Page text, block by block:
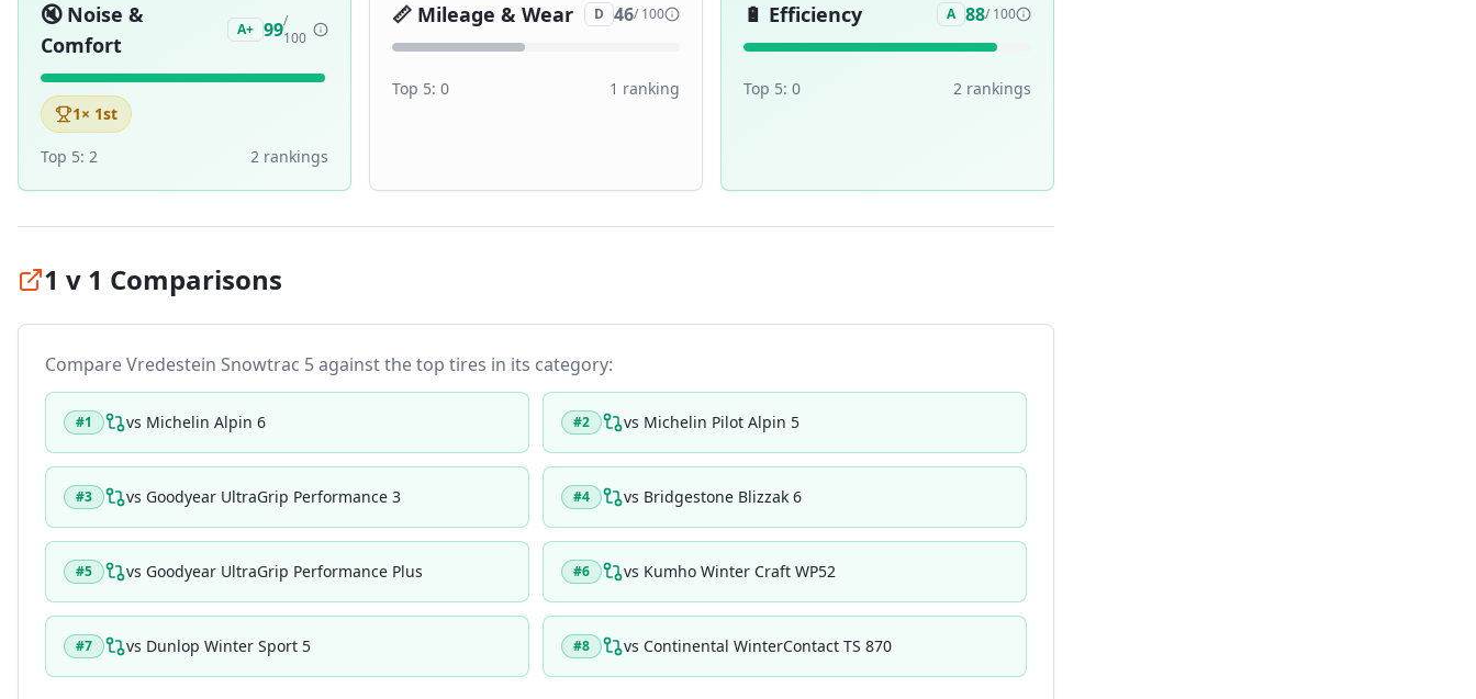
🔇 Noise &
Comfort
A+ 99/
100
1× 1st
Top 5: 2 2 rankings
📏 Mileage & Wear D 46/ 100
Top 5: 0 1 ranking
🔋 Efficiency A 88/ 100
Top 5: 0 2 rankings
1 v 1 Comparisons
CompareVredestein Snowtrac 5against the top tires in its category:
#1 vs Michelin Alpin 6 #2 vs Michelin Pilot Alpin 5
#3 vs Goodyear UltraGrip Performance 3 #4 vs Bridgestone Blizzak 6
#5 vs Goodyear UltraGrip Performance Plus #6 vs Kumho Winter Craft WP52
#7 vs Dunlop Winter Sport 5 #8 vs Continental WinterContact TS 870